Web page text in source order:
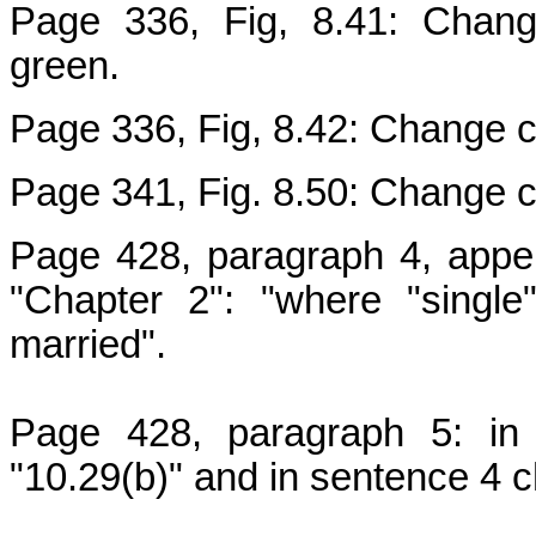
Page 336, Fig, 8.41:
green.
Page 336, Fig, 8.42: Change
Page 341, Fig. 8.50: Change
Page 428, paragraph 4,
"Chapter 2": "where
married".
Page 428, paragraph 5:
"10.29(b)" and in sentence 4